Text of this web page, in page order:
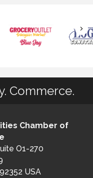
Commerce.
Chamber of
O1-270
USA